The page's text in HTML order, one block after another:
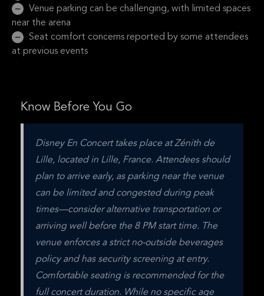
Venue parking can be challenging, with limited spaces
near the arena
Seat comfort concerns reported by some attendees
at previous events
Know Before You Go
Disney En Concert takes place at Zénith de
Lille, located in Lille, France. Attendees should
plan to arrive early, as parking near the venue
can be limited and congested during peak
times—consider alternative transportation or
arriving well before the 8 PM start time. The
venue enforces a strict no-outside beverages
policy and has security screening at entry.
Comfortable seating is recommended for the
full concert duration. While no specific age